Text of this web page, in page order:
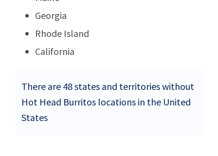
Georgia
Rhode Island
California
There are 48 states and territories without
Hot Head Burritos locations in the United
States